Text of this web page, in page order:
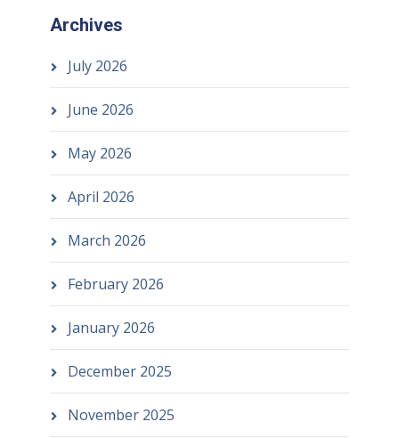
Archives
July 2026
June 2026
May 2026
April 2026
March 2026
February 2026
January 2026
December 2025
November 2025